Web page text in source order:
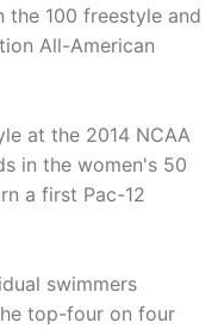
the 100 freestyle and
All-American
at the 2014 NCAA
in the women's 50
a first Pac-12
swimmers
top-four on four